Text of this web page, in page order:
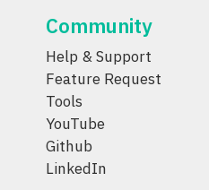
Community
Help & Support
Feature Request
Tools
YouTube
Github
LinkedIn